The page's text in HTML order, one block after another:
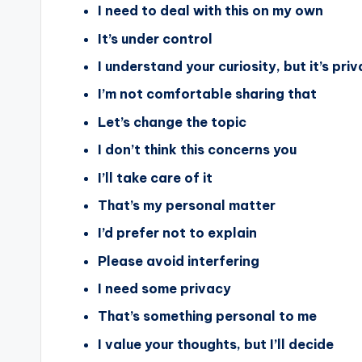
I need to deal with this on my own
It’s under control
I understand your curiosity, but it’s
I’m not comfortable sharing that
Let’s change the topic
I don’t think this concerns you
I’ll take care of it
That’s my personal matter
I’d prefer not to explain
Please avoid interfering
I need some privacy
That’s something personal to me
I value your thoughts, but I’ll decide